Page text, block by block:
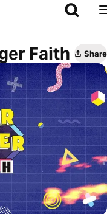
Faith Share